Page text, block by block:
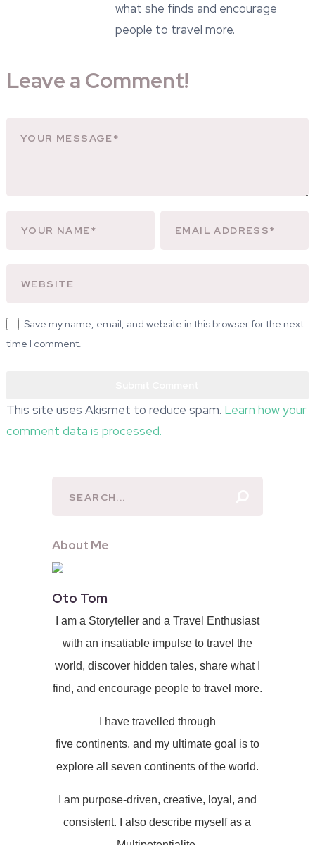
what she finds and encourage
people to travel more.
Leave a Comment!
Save my name, email, and website in this browser for the next
time I comment.
This site uses Akismet to reduce spam. Learn how your
comment data is processed.
About Me
Oto Tom
I am a Storyteller and a Travel Enthusiast
with an insatiable impulse to travel the
world, discover hidden tales, share what I
find, and encourage people to travel more.
I have travelled through
five continents, and my ultimate goal is to
explore all seven continents of the world.
I am purpose-driven, creative, loyal, and
consistent. I also describe myself as a